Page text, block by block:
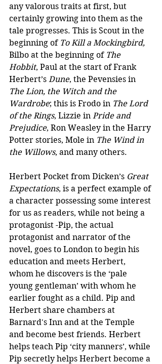
any valorous traits at first, but
certainly growing into them as the
tale progresses. This is Scout in the
beginning of To Kill a Mockingbird,
Bilbo at the beginning of The
Hobbit, Paul at the start of Frank
Herbert’s Dune, the Pevensies in
The Lion, the Witch and the
Wardrobe; this is Frodo in The Lord
of the Rings, Lizzie in Pride and
Prejudice, Ron Weasley in the Harry
Potter stories, Mole in The Wind in
the Willows, and many others.
Herbert Pocket from Dicken’s Great
Expectations, is a perfect example of
a character possessing some interest
for us as readers, while not being a
protagonist -Pip, the actual
protagonist and narrator of the
novel, goes to London to begin his
education and meets Herbert,
whom he discovers is the ‘pale
young gentleman’ with whom he
earlier fought as a child. Pip and
Herbert share chambers at
Barnard's Inn and at the Temple
and become best friends. Herbert
helps teach Pip ‘city manners’, while
Pip secretly helps Herbert become a